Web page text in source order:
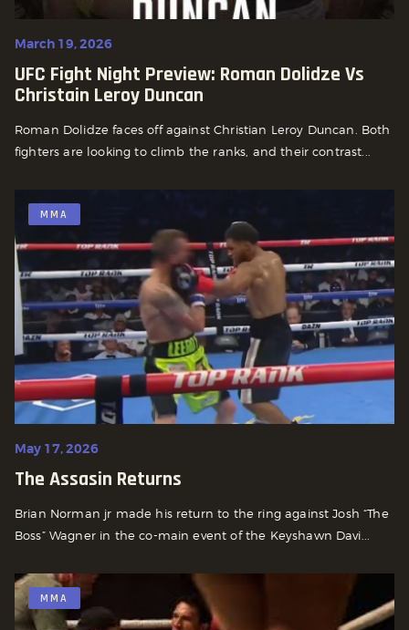
March 19, 2026
UFC Fight Night Preview: Roman Dolidze Vs
Christain Leroy Duncan
Roman Dolidze faces off against Christian Leroy Duncan. Both
fighters are looking to climb the ranks, and their contrast...
MMA
May 17, 2026
The Assasin Returns
Brian Norman jr made his return to the ring against Josh “The
Boss” Wagner in the co-main event of the Keyshawn Davi...
MMA